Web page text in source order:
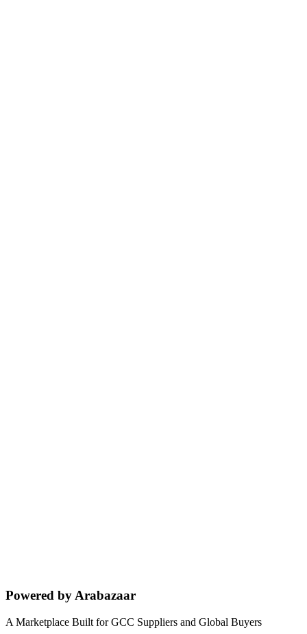
Powered by Arabazaar
A Marketplace Built for GCC Suppliers and Global Buyers